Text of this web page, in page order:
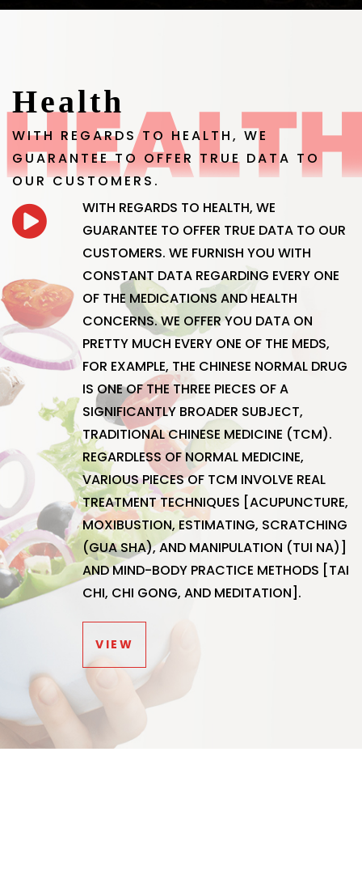
Health
WITH REGARDS TO HEALTH, WE
GUARANTEE TO OFFER TRUE DATA TO
OUR CUSTOMERS.
WITH REGARDS TO HEALTH, WE
GUARANTEE TO OFFER TRUE DATA TO OUR
CUSTOMERS. WE FURNISH YOU WITH
CONSTANT DATA REGARDING EVERY ONE
OF THE MEDICATIONS AND HEALTH
CONCERNS. WE OFFER YOU DATA ON
PRETTY MUCH EVERY ONE OF THE MEDS,
FOR EXAMPLE, THE CHINESE NORMAL DRUG
IS ONE OF THE THREE PIECES OF A
SIGNIFICANTLY BROADER SUBJECT,
TRADITIONAL CHINESE MEDICINE (TCM).
REGARDLESS OF NORMAL MEDICINE,
VARIOUS PIECES OF TCM INVOLVE REAL
TREATMENT TECHNIQUES [ACUPUNCTURE,
MOXIBUSTION, ESTIMATING, SCRATCHING
(GUA SHA), AND MANIPULATION (TUI NA)]
AND MIND-BODY PRACTICE METHODS [TAI
CHI, CHI GONG, AND MEDITATION].
VIEW